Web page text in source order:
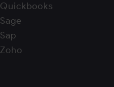
Quickbooks
Sage
Sap
Zoho